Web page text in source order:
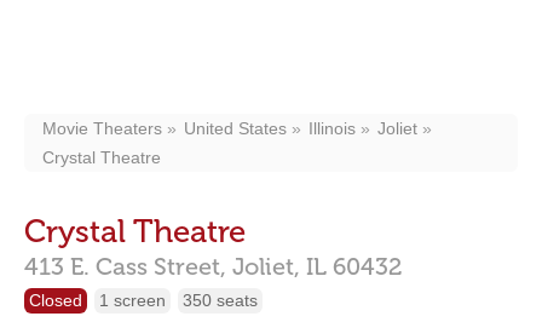
Movie Theaters United States Illinois
Joliet
Crystal Theatre
Crystal Theatre
413 E. Cass Street, Joliet, IL 60432
Closed 1 screen 350 seats